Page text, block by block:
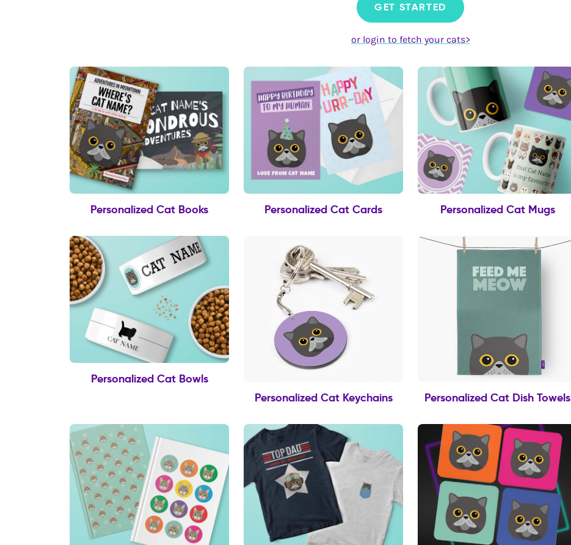
GET STARTED
or login to fetch your cats>
Personalized Cat Books Personalized Cat Cards Personalized Cat Mugs
Personalized Cat Bowls
Personalized Cat Keychains
Personalized Cat Dish Towels